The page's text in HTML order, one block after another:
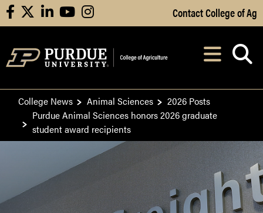
Skip to Main Content
facebooklinkedinyoutubeinstagram Contact College of Ag
After opening,
College News Animal Sciences
2026 Posts
Purdue Animal Sciences honors 2026 graduate
student award recipients